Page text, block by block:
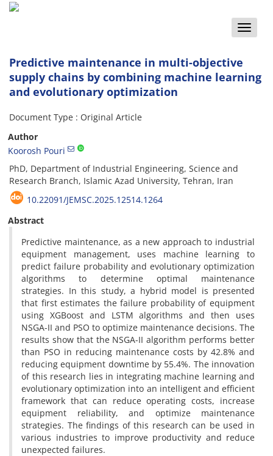
Toggle
Predictive maintenance in multi-objective
supply chains by combining machine learning
and evolutionary optimization
Document Type : Original Article
Author
Koorosh Pouri
PhD, Department of Industrial Engineering, Science and
Research Branch, Islamic Azad University, Tehran, Iran
10.22091/JEMSC.2025.12514.1264
Abstract
Predictive maintenance, as a new approach to industrial
equipment management, uses machine learning to
predict failure probability and evolutionary optimization
algorithms to determine optimal maintenance
strategies. In this study, a hybrid model is presented
that first estimates the failure probability of equipment
using XGBoost and LSTM algorithms and then uses
NSGA-II and PSO to optimize maintenance decisions. The
results show that the NSGA-II algorithm performs better
than PSO in reducing maintenance costs by 42.8% and
reducing equipment downtime by 55.4%. The innovation
of this research lies in integrating machine learning and
evolutionary optimization into an intelligent and efficient
framework that can reduce operating costs, increase
equipment reliability, and optimize maintenance
strategies. The findings of this research can be used in
various industries to improve productivity and reduce
unexpected failures.